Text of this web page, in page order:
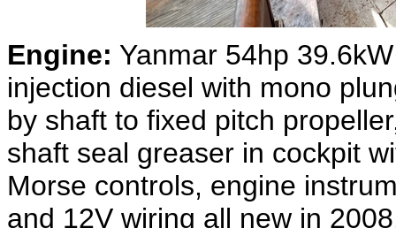
Engine: Yanmar 54hp
injection diesel with mono
by shaft to fixed pitch
shaft seal greaser in cockpit
Morse controls, engine
and 12V wiring all new in